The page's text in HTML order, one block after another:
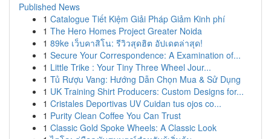
Published News
1 Catalogue Tiết Kiệm Giải Pháp Giảm Kinh phí
1 The Hero Homes Project Greater Noida
1 89ke เว็บคาสิโน: รีวิวสุดฮิต อัปเดตล่าสุด!
1 Secure Your Correspondence: A Examination of...
1 Little Trike : Your Tiny Three Wheel Jour...
1 Tủ Rượu Vang: Hướng Dẫn Chọn Mua & Sử Dụng
1 UK Training Shirt Producers: Custom Designs for...
1 Cristales Deportivas UV Cuidan tus ojos co...
1 Purity Clean Coffee You Can Trust
1 Classic Gold Spoke Wheels: A Classic Look